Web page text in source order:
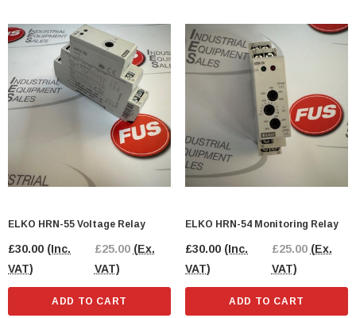
ELKO HRN-55 Voltage Relay
£30.00 (Inc.
VAT)
£25.00 (Ex.
VAT)
ADD TO CART
ELKO HRN-54 Monitoring Relay
£30.00 (Inc.
VAT)
£25.00 (Ex.
VAT)
ADD TO CART